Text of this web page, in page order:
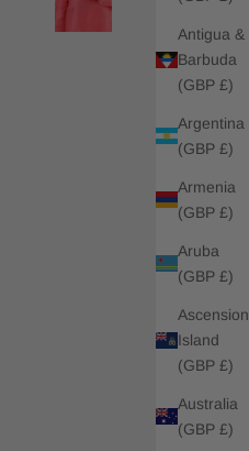
Antigua &
Barbuda
(GBP £)
Argentina
(GBP £)
Armenia
(GBP £)
Aruba
(GBP £)
Ascension
Island
(GBP £)
Australia
(GBP £)